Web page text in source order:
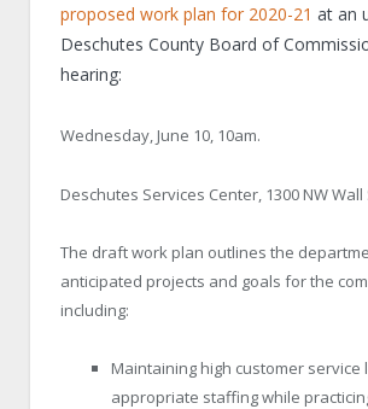
proposed work plan for 2020-21 at an
Deschutes County Board of
hearing:
Wednesday, June 10, 10am.
Deschutes Services Center, 1300 NW
The draft work plan outlines the
anticipated projects and goals for the
including:
Maintaining high customer service
appropriate staffing while